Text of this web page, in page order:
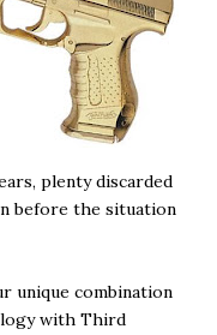
plenty discarded
before the situation
unique combination
with Third